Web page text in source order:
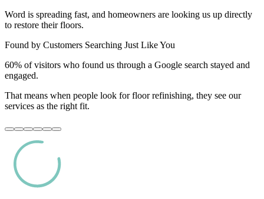
Word is spreading fast, and homeowners are looking us up directly
to restore their floors.
Found by Customers Searching Just Like You
60% of visitors who found us through a Google search stayed and
engaged.
That means when people look for floor refinishing, they see our
services as the right fit.